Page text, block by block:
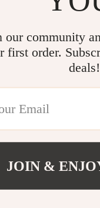
Quality
and
collection
our community
first order.
deals!
JOIN &